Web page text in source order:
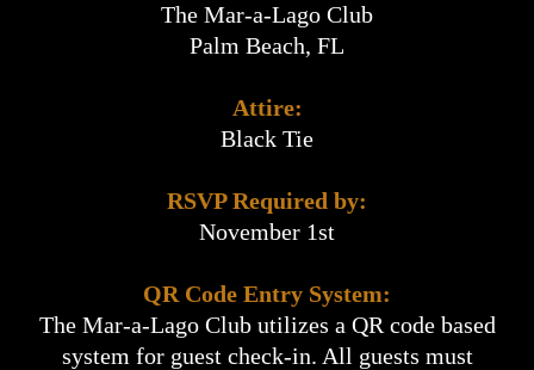
The Mar-a-Lago Club
Palm Beach, FL
Attire:
Black Tie
RSVP Required by:
November 1st
QR Code Entry System:
The Mar-a-Lago Club utilizes a QR code based
system for guest check-in. All guests must